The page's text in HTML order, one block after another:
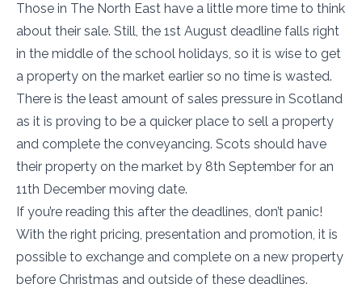
Those in The North East have a little more time to think
about their sale. Still, the 1st August deadline falls right
in the middle of the school holidays, so it is wise to get
a property on the market earlier so no time is wasted.
There is the least amount of sales pressure in Scotland
as it is proving to be a quicker place to sell a property
and complete the conveyancing. Scots should have
their property on the market by 8th September for an
11th December moving date.
If you’re reading this after the deadlines, don’t panic!
With the right pricing, presentation and promotion, it is
possible to exchange and complete on a new property
before Christmas and outside of these deadlines.